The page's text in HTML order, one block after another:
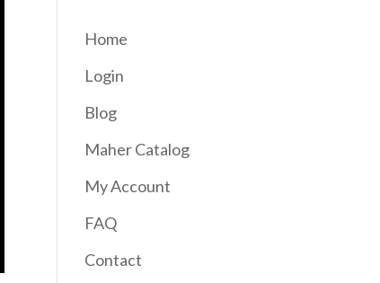
Home
Login
Blog
Maher Catalog
My Account
FAQ
Contact